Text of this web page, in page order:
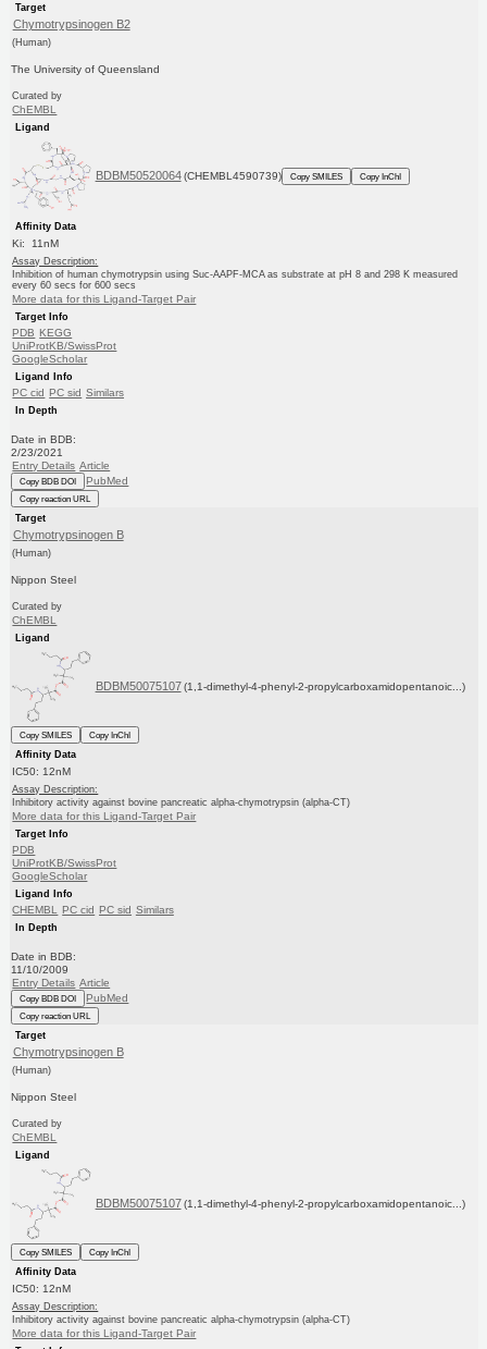
Target
Chymotrypsinogen B2
(Human)
The University of Queensland
Curated by
ChEMBL
Ligand
BDBM50520064 (CHEMBL4590739) Copy SMILES Copy InChI
Affinity Data
Ki: 11nM
Assay Description:
Inhibition of human chymotrypsin using Suc-AAPF-MCA as substrate at pH 8 and 298 K measured
every 60 secs for 600 secs
More data for this Ligand-Target Pair
Target Info
PDB KEGG
UniProtKB/SwissProt
GoogleScholar
Ligand Info
PC cid PC sid Similars
In Depth
Date in BDB:
2/23/2021
Entry Details Article
Copy BDB DOI PubMed
Copy reaction URL
Target
Chymotrypsinogen B
(Human)
Nippon Steel
Curated by
ChEMBL
Ligand
BDBM50075107 (1,1-dimethyl-4-phenyl-2-propylcarboxamidopentanoic...)
Copy SMILES
Copy InChI
Affinity Data
IC50: 12nM
Assay Description:
Inhibitory activity against bovine pancreatic alpha-chymotrypsin (alpha-CT)
More data for this Ligand-Target Pair
Target Info
PDB
UniProtKB/SwissProt
GoogleScholar
Ligand Info
CHEMBL PC cid PC sid Similars
In Depth
Date in BDB:
11/10/2009
Entry Details Article
Copy BDB DOI PubMed
Copy reaction URL
Target
Chymotrypsinogen B
(Human)
Nippon Steel
Curated by
ChEMBL
Ligand
BDBM50075107 (1,1-dimethyl-4-phenyl-2-propylcarboxamidopentanoic...)
Copy SMILES
Copy InChI
Affinity Data
IC50: 12nM
Assay Description:
Inhibitory activity against bovine pancreatic alpha-chymotrypsin (alpha-CT)
More data for this Ligand-Target Pair